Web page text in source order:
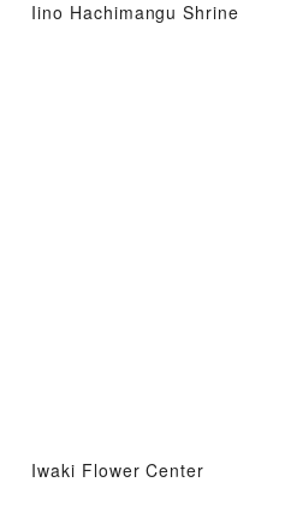
Iino Hachimangu Shrine
Iwaki Flower Center